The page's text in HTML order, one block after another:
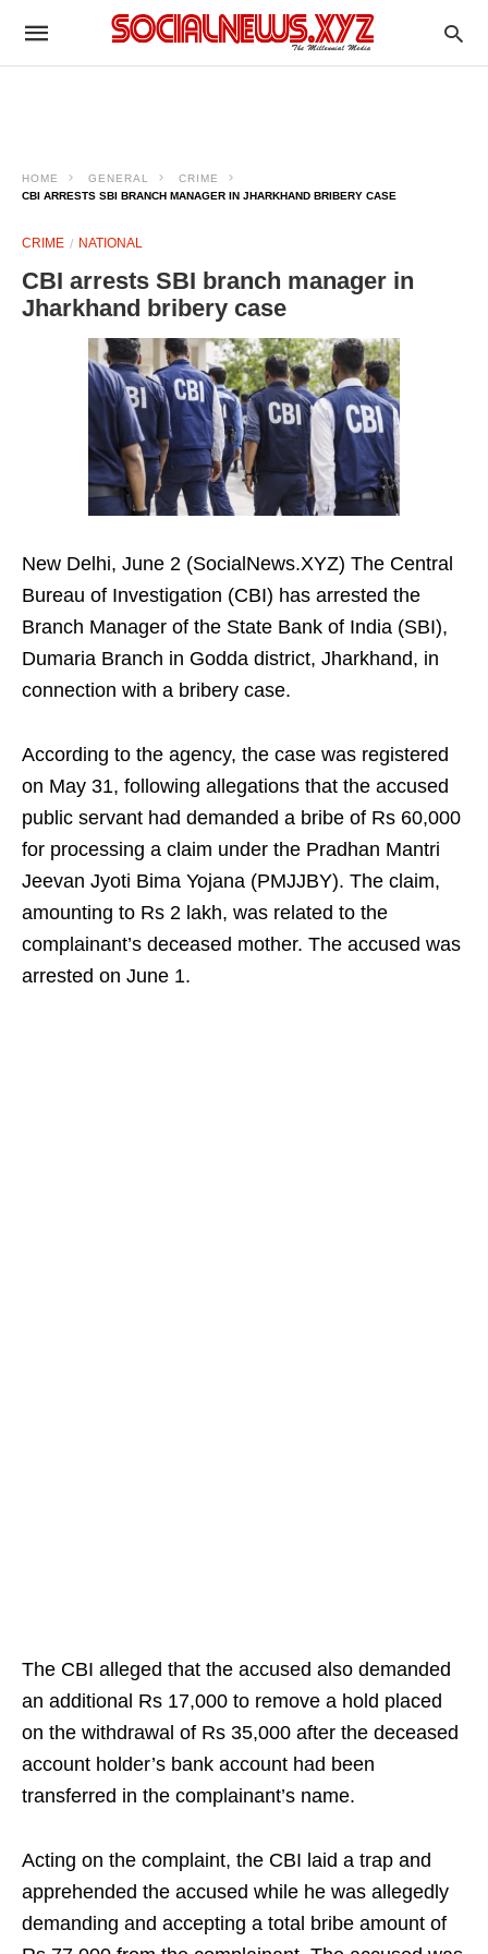
HOME GENERAL
CRIME
CBI ARRESTS SBI BRANCH MANAGER IN JHARKHAND BRIBERY CASE
CRIME NATIONAL
CBI arrests SBI branch manager in
Jharkhand bribery case
New Delhi, June 2 (SocialNews.XYZ) The Central
Bureau of Investigation (CBI) has arrested the
Branch Manager of the State Bank of India (SBI),
Dumaria Branch in Godda district, Jharkhand, in
connection with a bribery case.
According to the agency, the case was registered
on May 31, following allegations that the accused
public servant had demanded a bribe of Rs 60,000
for processing a claim under the Pradhan Mantri
Jeevan Jyoti Bima Yojana (PMJJBY). The claim,
amounting to Rs 2 lakh, was related to the
complainant’s deceased mother. The accused was
arrested on June 1.
The CBI alleged that the accused also demanded
an additional Rs 17,000 to remove a hold placed
on the withdrawal of Rs 35,000 after the deceased
account holder’s bank account had been
transferred in the complainant’s name.
Acting on the complaint, the CBI laid a trap and
apprehended the accused while he was allegedly
demanding and accepting a total bribe amount of